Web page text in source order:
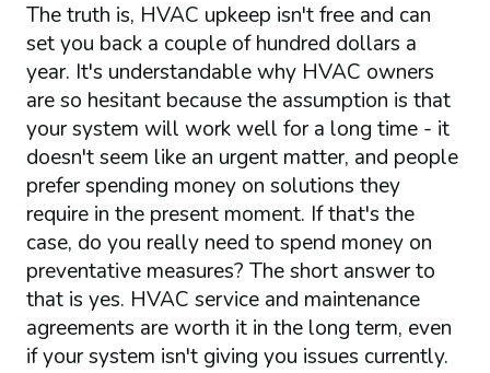
The truth is, HVAC upkeep isn't free and can
set you back a couple of hundred dollars a
year. It's understandable why HVAC owners
are so hesitant because the assumption is that
your system will work well for a long time - it
doesn't seem like an urgent matter, and people
prefer spending money on solutions they
require in the present moment. If that's the
case, do you really need to spend money on
preventative measures? The short answer to
that is yes. HVAC service and maintenance
agreements are worth it in the long term, even
if your system isn't giving you issues currently.